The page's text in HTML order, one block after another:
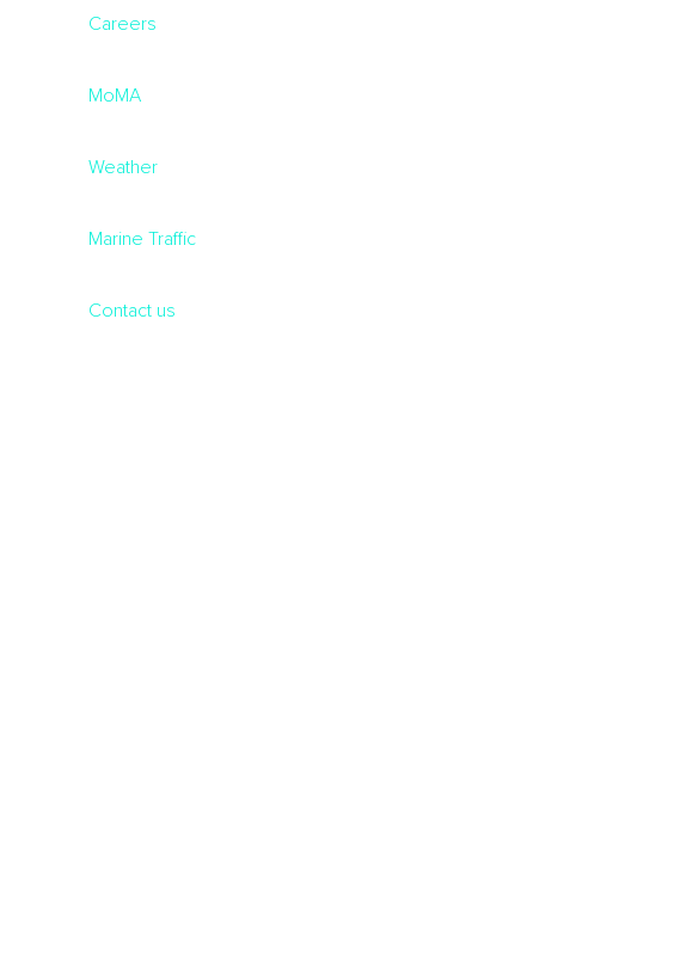
Careers
MoMA
Weather
Marine Traffic
Contact us